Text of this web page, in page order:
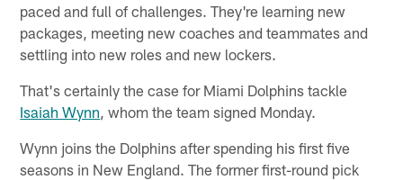
paced and full of challenges. They're learning new
packages, meeting new coaches and teammates and
settling into new roles and new lockers.
That's certainly the case for Miami Dolphins tackle
Isaiah Wynn , whom the team signed Monday.
Wynn joins the Dolphins after spending his first five
seasons in New England. The former first-round pick